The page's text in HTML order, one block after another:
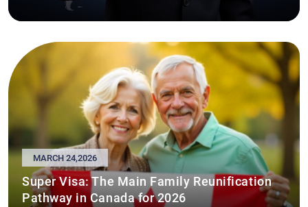
MARCH 24,2026
Super Visa: The Main Family Reunification
Pathway in Canada for 2026